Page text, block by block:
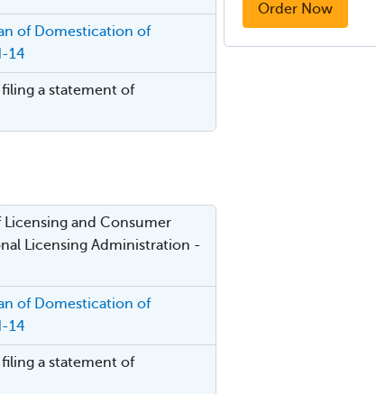
Order Now
of Domestication of
14
a statement of
and Consumer
Licensing Administration -
of Domestication of
14
a statement of